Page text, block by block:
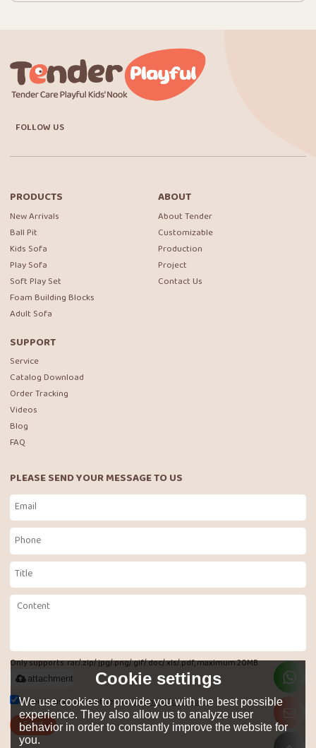
FOLLOW US
PRODUCTS
New Arrivals
Ball Pit
Kids Sofa
Play Sofa
Soft Play Set
Foam Building Blocks
Adult Sofa
ABOUT
About Tender
Customizable
Production
Project
Contact Us
SUPPORT
Service
Catalog Download
Order Tracking
Videos
Blog
FAQ
PLEASE SEND YOUR MESSAGE TO US
Only supports .rar/.zip/.jpg/.png/.gif/.doc/.xls/.pdf, maximum 20MB.
attachment
Agree to use terms of service,Terms & Conditions
Send
Cookie settings
We use cookies to provide you with the best possible
experience. They also allow us to analyze user
behavior in order to constantly improve the website for
you.